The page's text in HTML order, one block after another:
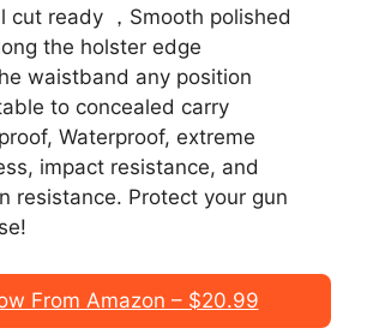
cut ready ，Smooth polished
the holster edge
waistband any position
to concealed carry
Waterproof, extreme
impact resistance, and
resistance. Protect your gun
From Amazon – $20.99